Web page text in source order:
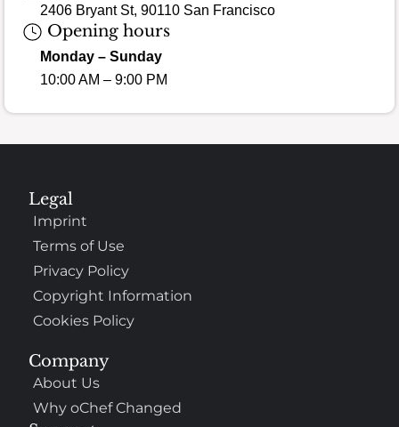
2406 Bryant St, 90110 San Francisco
Opening hours
Monday – Sunday
10:00 AM – 9:00 PM
Company
About Us
Why oChef Changed
Legal
Imprint
Terms of Use
Privacy Policy
Copyright Information
Cookies Policy